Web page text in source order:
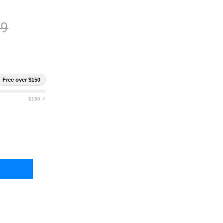
Free over $150
$150 ✓
90 SERVING ORGANIC BUCKET